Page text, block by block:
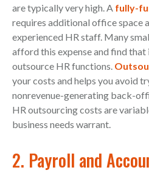
are typically very high. A fully-
requires additional office space
experienced HR staff. Many
afford this expense and find
outsource HR functions.
your costs and helps you avoid
nonrevenue-generating back-
HR outsourcing costs are
business needs warrant.
2. Payroll and